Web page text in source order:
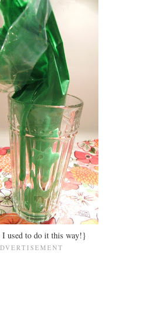
used to do it this way!}